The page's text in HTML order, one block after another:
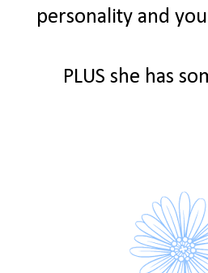
personality and
PLUS she has